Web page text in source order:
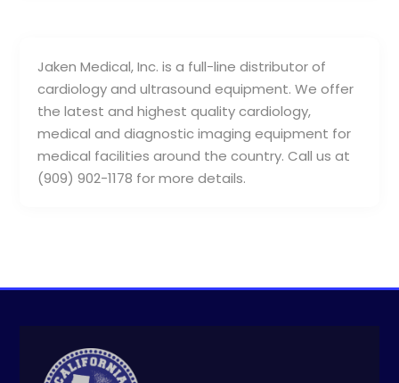
Jaken Medical, Inc. is a full-line distributor of
cardiology and ultrasound equipment. We offer
the latest and highest quality cardiology,
medical and diagnostic imaging equipment for
medical facilities around the country. Call us at
(909) 902-1178 for more details.